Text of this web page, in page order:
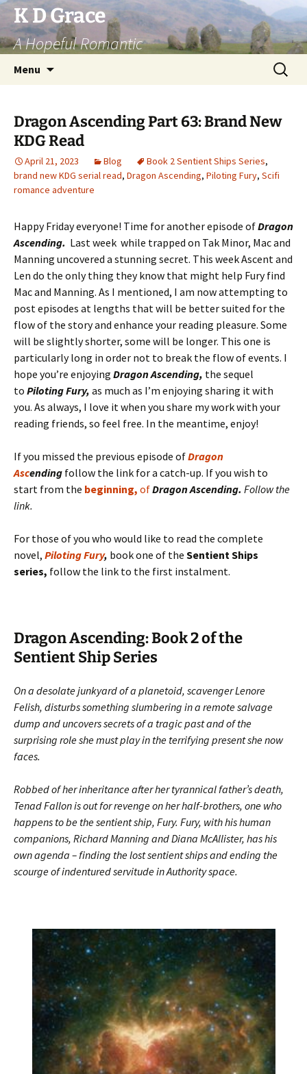
Skip
to
content
K D Grace
A Hopeful Romantic
Menu
Search
for:
Dragon Ascending Part 63: Brand New
KDG Read
April 21, 2023 Blog Book 2 Sentient Ships Series,
brand new KDG serial read, Dragon Ascending, Piloting Fury, Scifi
romance adventure
Happy Friday everyone! Time for another episode ofDragon
Ascending. Last week while trapped on Tak Minor, Mac and
Manning uncovered a stunning secret. This week Ascent and
Len do the only thing they know that might help Fury find
Mac and Manning. As I mentioned, I am now attempting to
post episodes at lengths that will be better suited for the
flow of the story and enhance your reading pleasure. Some
will be slightly shorter, some will be longer. This one is
particularly long in order not to break the flow of events. I
hope you’re enjoying Dragon Ascending, the sequel
to Piloting Fury, as much as I’m enjoying sharing it with
you. As always, I love it when you share my work with your
reading friends, so feel free. In the meantime, enjoy!
If you missed the previous episode ofDragon
Ascending follow the link for a catch-up. If you wish to
start from the beginning, ofDragon Ascending. Follow the
link.
For those of you who would like to read the complete
novel, Piloting Fury, book one of the Sentient Ships
series, follow the link to the first instalment.
Dragon Ascending: Book 2 of the
Sentient Ship Series
On a desolate junkyard of a planetoid, scavenger Lenore
Felish, disturbs something slumbering in a remote salvage
dump and uncovers secrets of a tragic past and of the
surprising role she must play in the terrifying present she now
faces.
Robbed of her inheritance after her tyrannical father’s death,
Tenad Fallon is out for revenge on her half-brothers, one who
happens to be the sentient ship, Fury. Fury, with his human
companions, Richard Manning and Diana McAllister, has his
own agenda – finding the lost sentient ships and ending the
scourge of indentured servitude in Authority space.